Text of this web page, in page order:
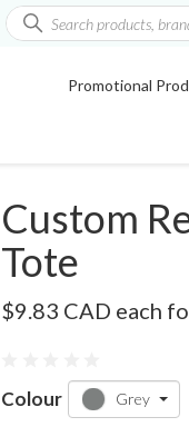
Promotional
Custom
Tote
$9.83 CAD each
Colour Grey